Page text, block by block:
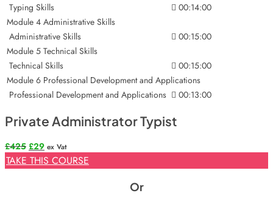
Typing Skills
00:14:00
Module 4 Administrative Skills
Administrative Skills
00:15:00
Module 5 Technical Skills
Technical Skills
00:15:00
Module 6 Professional Development and Applications
Professional Development and Applications
00:13:00
Private Administrator Typist
£425 Original
price
was:
£29Current
price
is:
ex Vat
TAKE THIS COURSE
Or